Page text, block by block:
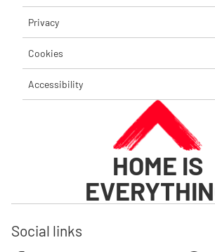
Privacy
Cookies
Accessibility
HOME IS
Social links